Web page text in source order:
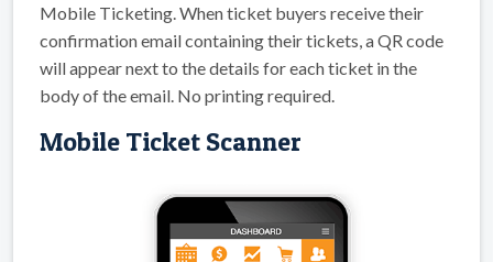
Mobile Ticketing. When ticket buyers receive their
confirmation email containing their tickets, a QR code
will appear next to the details for each ticket in the
body of the email. No printing required.
Mobile Ticket Scanner